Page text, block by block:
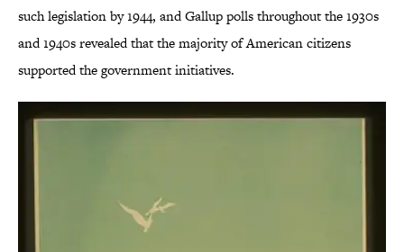
such legislation by 1944, and Gallup polls throughout the 1930s
and 1940s revealed that the majority of American citizens
supported the government initiatives.